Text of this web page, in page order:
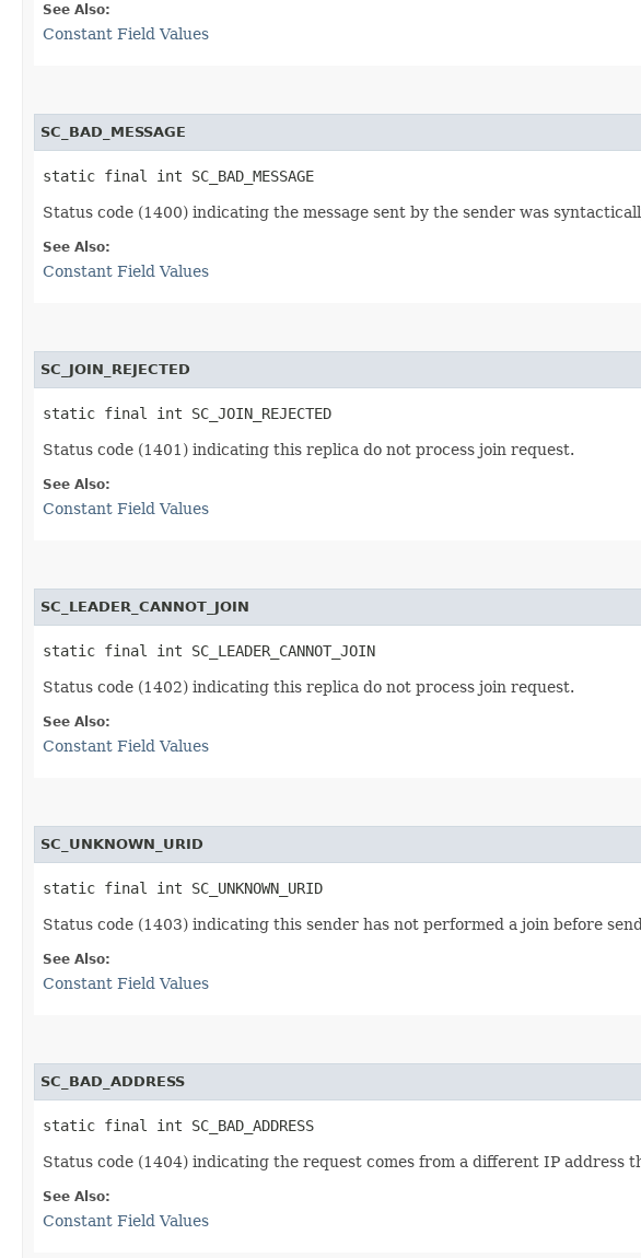
See Also:
Constant Field Values
SC_BAD_MESSAGE
static final int SC_BAD_MESSAGE
Status code (1400) indicating the message sent by the sender was
See Also:
Constant Field Values
SC_JOIN_REJECTED
static final int SC_JOIN_REJECTED
Status code (1401) indicating this replica do not process join request.
See Also:
Constant Field Values
SC_LEADER_CANNOT_JOIN
static final int SC_LEADER_CANNOT_JOIN
Status code (1402) indicating this replica do not process join request.
See Also:
Constant Field Values
SC_UNKNOWN_URID
static final int SC_UNKNOWN_URID
Status code (1403) indicating this sender has not performed a join before
See Also:
Constant Field Values
SC_BAD_ADDRESS
static final int SC_BAD_ADDRESS
Status code (1404) indicating the request comes from a different IP address
See Also:
Constant Field Values